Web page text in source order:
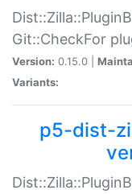
Git::CheckFor
Version: 0.15.0 |
Variants:
p5-dist-